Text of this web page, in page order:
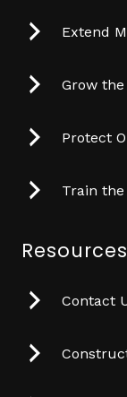
Extend
Grow
Protect
Train
Resources
Contact